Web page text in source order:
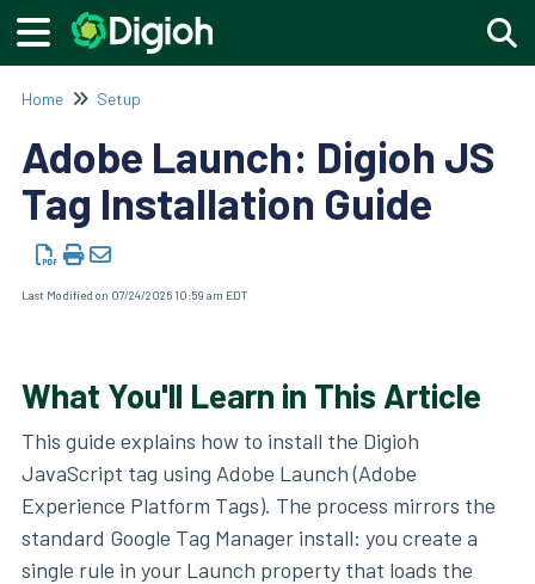
Home Setup
Adobe Launch: Digioh JS
Tag Installation Guide
Last Modified on 07/24/2026 10:59 am EDT
What You'll Learn in This Article
This guide explains how to install the Digioh
JavaScript tag using Adobe Launch (Adobe
Experience Platform Tags). The process mirrors the
standard Google Tag Manager install: you create a
single rule in your Launch property that loads the